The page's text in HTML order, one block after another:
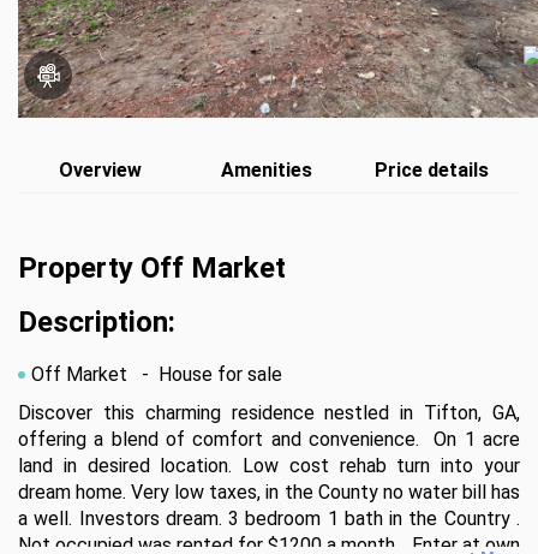
Overview Amenities Price details
Property Off Market
Description:
Off Market
- House for sale
Discover this charming residence nestled in Tifton, GA,
offering a blend of comfort and convenience.  On 1 acre
land in desired location. Low cost rehab turn into your
dream home. Very low taxes, in the County no water bill has
a well. Investors dream. 3 bedroom 1 bath in the Country .
Not occupied was rented for $1200 a month. . Enter at own